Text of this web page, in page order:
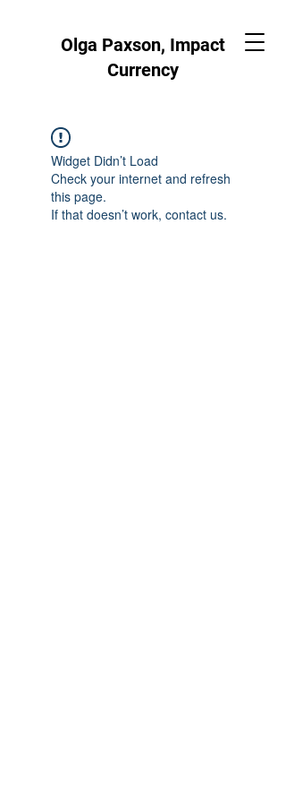
Olga Paxson, Impact
Currency
Widget Didn’t Load
Check your internet and refresh
this page.
If that doesn’t work, contact us.